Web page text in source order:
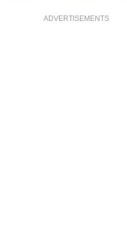
ADVERTISEMENTS